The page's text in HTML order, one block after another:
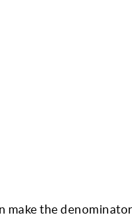
make the